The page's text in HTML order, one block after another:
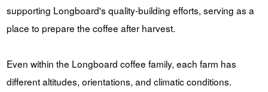
supporting Longboard's quality-building efforts, serving as a
place to prepare the coffee after harvest.
Even within the Longboard coffee family, each farm has
different altitudes, orientations, and climatic conditions.